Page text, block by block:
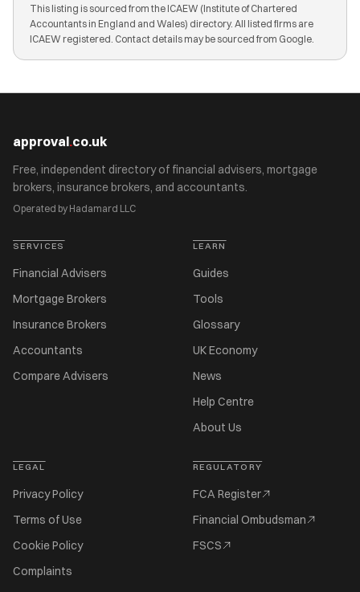
This listing is sourced from the ICAEW (Institute of Chartered
Accountants in England and Wales) directory. All listed firms are
ICAEW registered. Contact details may be sourced from Google.
approval.co.uk
Free, independent directory of financial advisers, mortgage
brokers, insurance brokers, and accountants.
Operated by Hadamard LLC
SERVICES
Financial Advisers
Mortgage Brokers
Insurance Brokers
Accountants
Compare Advisers
LEARN
Guides
Tools
Glossary
UK Economy
News
Help Centre
About Us
LEGAL
Privacy Policy
Terms of Use
Cookie Policy
Complaints
REGULATORY
FCA Register
Financial Ombudsman
FSCS